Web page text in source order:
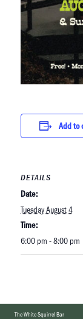
Add to
DETAILS
Date:
Tuesday August 4
Time:
6:00 pm - 8:00 pm
The White Squirrel Bar